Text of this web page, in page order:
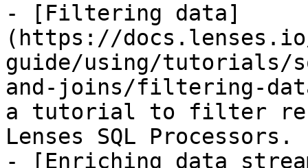
- [Filtering data]
(https://
guide/using/tutorials/
and-joins/filtering-
a tutorial to filter
Lenses SQL Processors.
- [Enriching data